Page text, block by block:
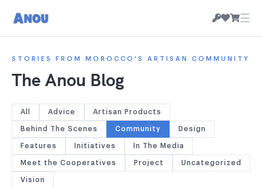
☰
STORIES FROM MOROCCO'S ARTISAN COMMUNITY
The Anou Blog
All Advice Artisan Products
Behind The Scenes Community Design
Features Initiatives In The Media
Meet the Cooperatives Project Uncategorized
Vision